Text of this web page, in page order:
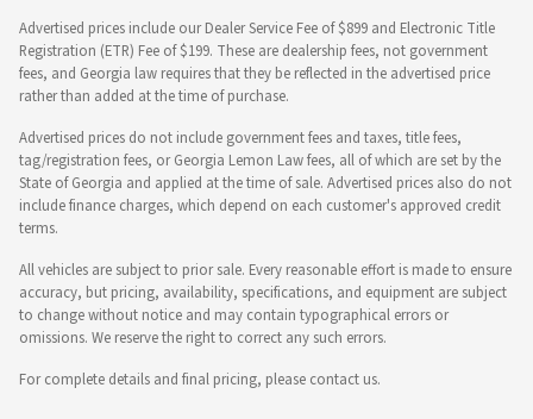
Advertised prices include our Dealer Service Fee of $899 and Electronic Title
Registration (ETR) Fee of $199. These are dealership fees, not government
fees, and Georgia law requires that they be reflected in the advertised price
rather than added at the time of purchase.
Advertised prices do not include government fees and taxes, title fees,
tag/registration fees, or Georgia Lemon Law fees, all of which are set by the
State of Georgia and applied at the time of sale. Advertised prices also do not
include finance charges, which depend on each customer's approved credit
terms.
All vehicles are subject to prior sale. Every reasonable effort is made to ensure
accuracy, but pricing, availability, specifications, and equipment are subject
to change without notice and may contain typographical errors or
omissions. We reserve the right to correct any such errors.
For complete details and final pricing, please contact us.